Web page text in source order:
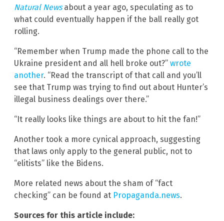
Natural Newsabout a year ago, speculating as to
what could eventually happen if the ball really got
rolling.
“Remember when Trump made the phone call to the
Ukraine president and all hell broke out?” wrote
another. “Read the transcript of that call and you’ll
see that Trump was trying to find out about Hunter’s
illegal business dealings over there.”
“It really looks like things are about to hit the fan!”
Another took a more cynical approach, suggesting
that laws only apply to the general public, not to
“elitists” like the Bidens.
More related news about the sham of “fact
checking” can be found at Propaganda.news.
Sources for this article include: